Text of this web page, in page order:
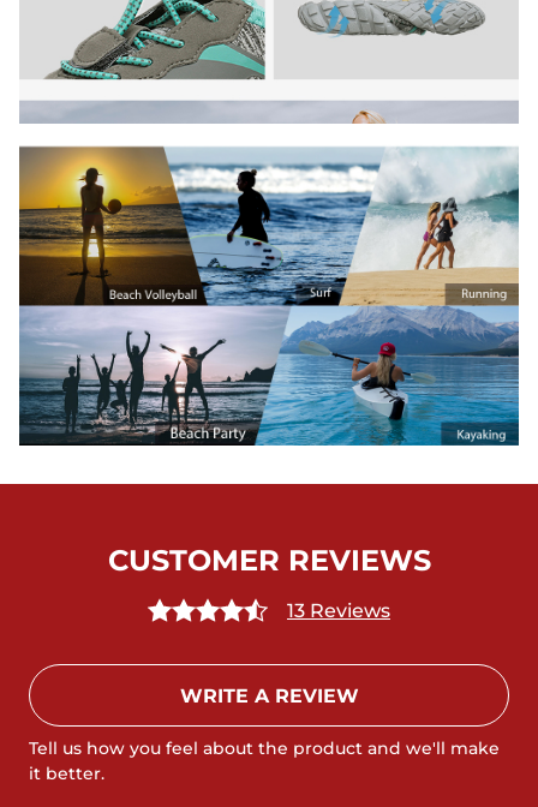
CUSTOMER REVIEWS
13 Reviews
WRITE A REVIEW
Tell us how you feel about the product and we'll make
it better.